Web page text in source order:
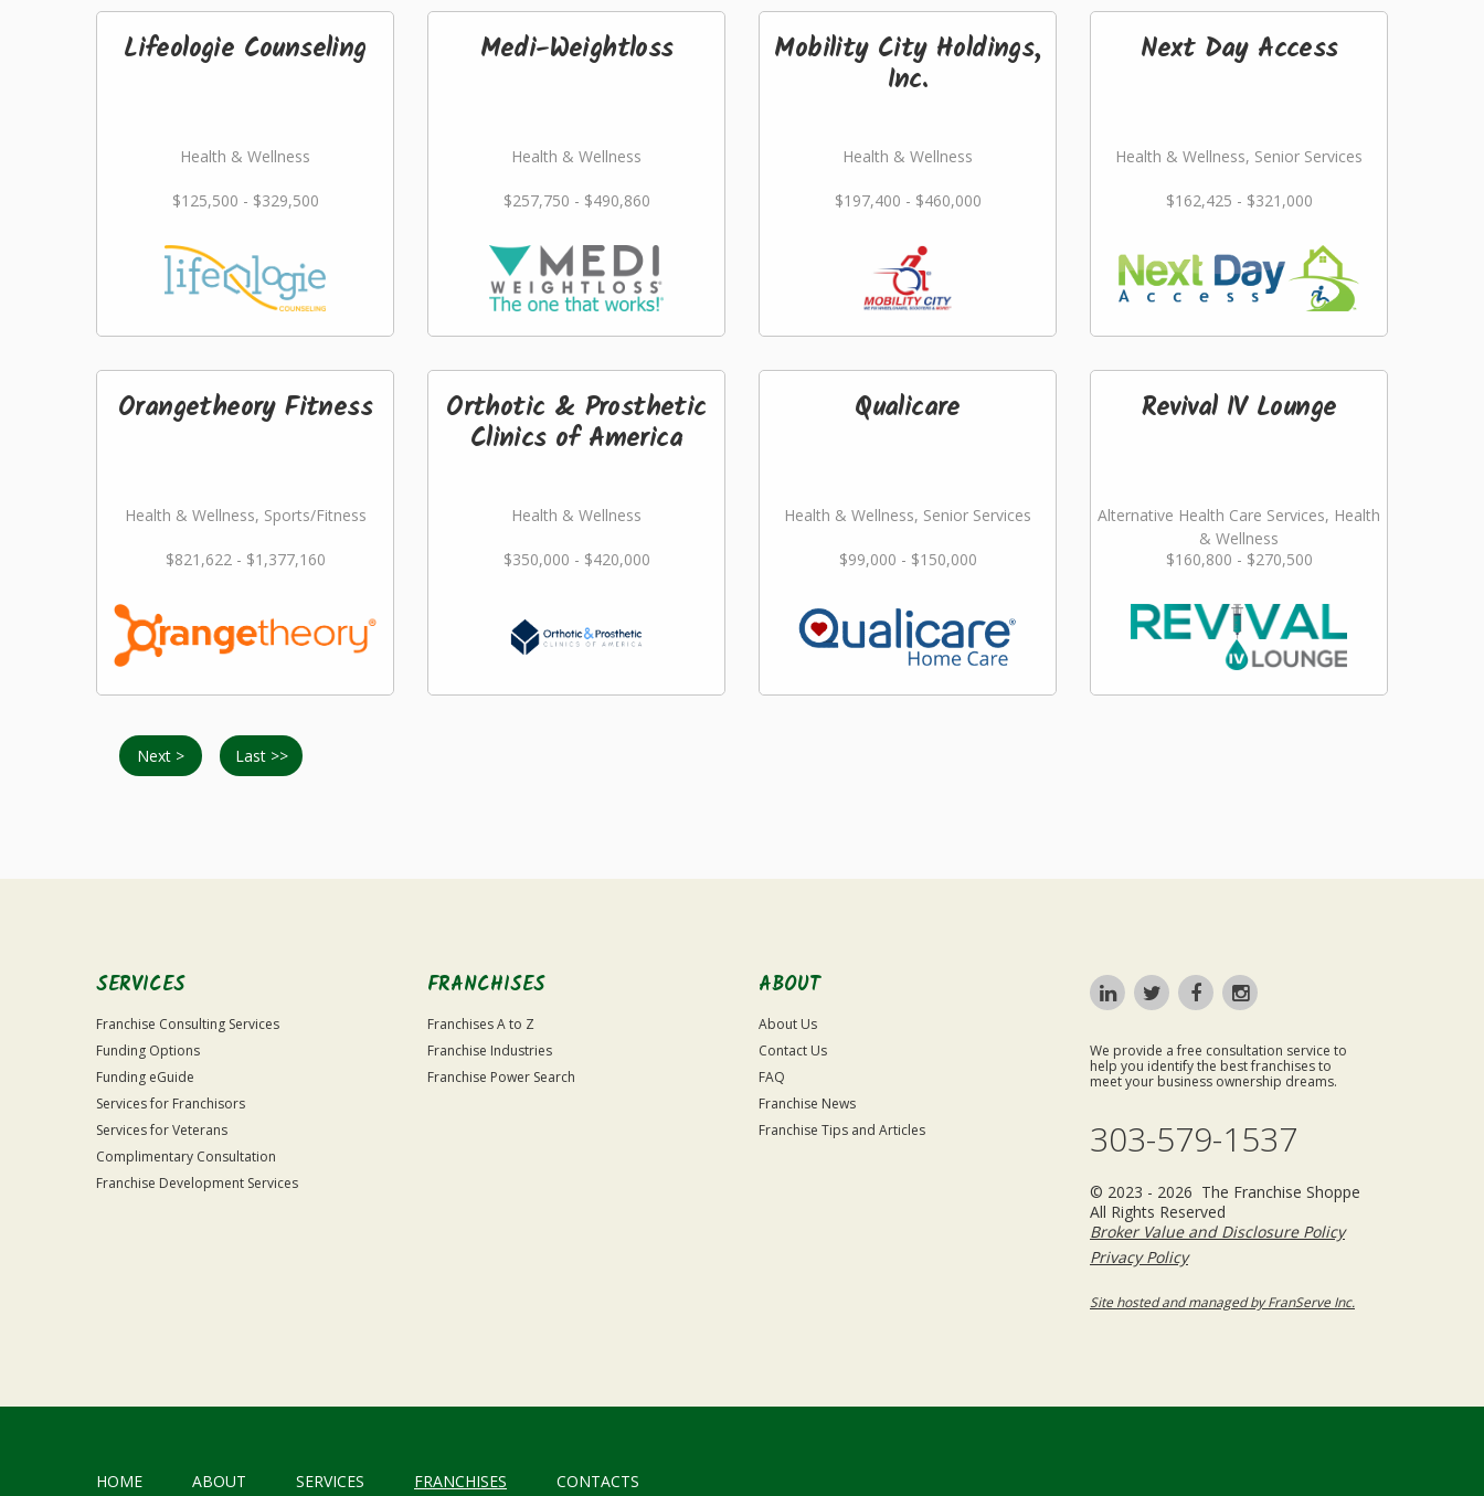
Lifeologie Counseling
Health & Wellness
$125,500 - $329,500
Medi-Weightloss
Health & Wellness
$257,750 - $490,860
Mobility City Holdings,
Inc.
Health & Wellness
$197,400 - $460,000
Next Day Access
Health & Wellness, Senior Services
$162,425 - $321,000
Orangetheory Fitness
Health & Wellness, Sports/Fitness
$821,622 - $1,377,160
Orthotic & Prosthetic
Clinics of America
Health & Wellness
$350,000 - $420,000
Qualicare
Health & Wellness, Senior Services
$99,000 - $150,000
Revival IV Lounge
Alternative Health Care Services, Health
& Wellness
$160,800 - $270,500
Next > Last >>
SERVICES
Franchise Consulting Services
Funding Options
Funding eGuide
Services for Franchisors
Services for Veterans
Complimentary Consultation
Franchise Development Services
FRANCHISES
Franchises A to Z
Franchise Industries
Franchise Power Search
ABOUT
About Us
Contact Us
FAQ
Franchise News
Franchise Tips and Articles
We provide a free consultation service to
help you identify the best franchises to
meet your business ownership dreams.
303-579-1537
© 2023 - 2026 The Franchise Shoppe
All Rights Reserved
Broker Value and Disclosure Policy
Privacy Policy
Site hosted and managed by FranServe Inc.
HOME ABOUT SERVICES FRANCHISES CONTACTS